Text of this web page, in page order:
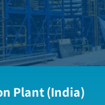
Plant (India)